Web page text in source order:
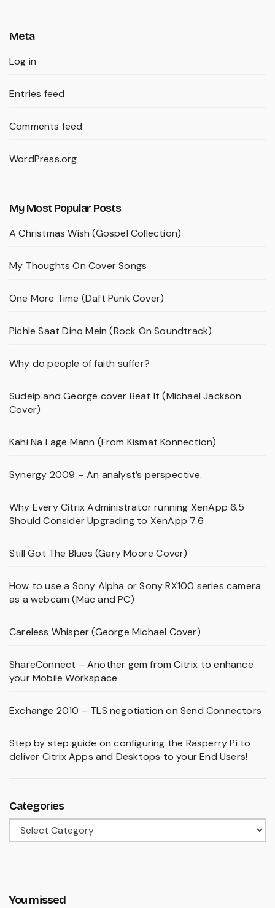
Meta
Log in
Entries feed
Comments feed
WordPress.org
My Most Popular Posts
A Christmas Wish (Gospel Collection)
My Thoughts On Cover Songs
One More Time (Daft Punk Cover)
Pichle Saat Dino Mein (Rock On Soundtrack)
Why do people of faith suffer?
Sudeip and George cover Beat It (Michael Jackson
Cover)
Kahi Na Lage Mann (From Kismat Konnection)
Synergy 2009 – An analyst’s perspective.
Why Every Citrix Administrator running XenApp 6.5
Should Consider Upgrading to XenApp 7.6
Still Got The Blues (Gary Moore Cover)
How to use a Sony Alpha or Sony RX100 series camera
as a webcam (Mac and PC)
Careless Whisper (George Michael Cover)
ShareConnect – Another gem from Citrix to enhance
your Mobile Workspace
Exchange 2010 – TLS negotiation on Send Connectors
Step by step guide on configuring the Rasperry Pi to
deliver Citrix Apps and Desktops to your End Users!
Categories
Categories
You missed